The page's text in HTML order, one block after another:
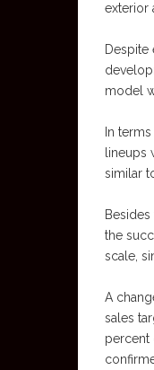
exterior
Despite
model
In
lineups
similar
the
scale,
A
sales
percent